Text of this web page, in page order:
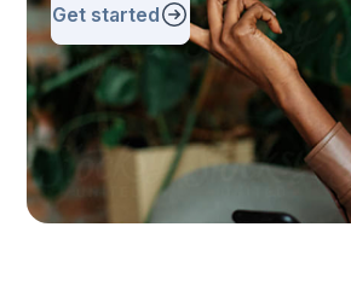
Get started